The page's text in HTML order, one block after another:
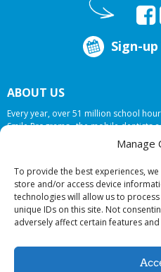
Manage
To provide the best experiences,
store and/or access device
technologies will allow us to
unique IDs on this site. Not
adversely affect certain features
Sign-
ABOUT US
Every year, over 51 million school
Smile Programs…the mobile dentists
offering in-school dental care,
© 2026 Smile